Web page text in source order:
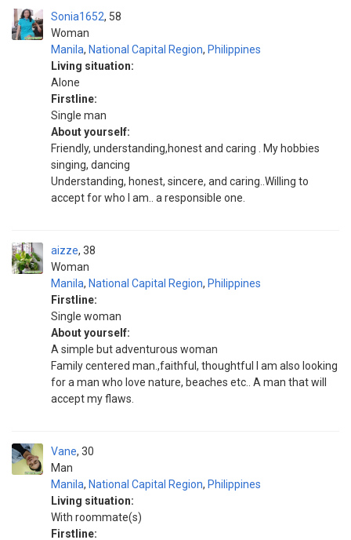
Sonia1652
Woman
58
Manila, National Capital Region, Philippines
Living situation:
Alone
Firstline:
Single man
About yourself:
Friendly, understanding,honest and caring . My hobbies
singing, dancing
Understanding, honest, sincere, and caring..Willing to
accept for who I am.. a responsible one.
aizze
Woman
38
Manila, National Capital Region, Philippines
Firstline:
Single woman
About yourself:
A simple but adventurous woman
Family centered man.,faithful, thoughtful I am also looking
for a man who love nature, beaches etc.. A man that will
accept my flaws.
Vane
Man
30
Manila, National Capital Region, Philippines
Living situation:
With roommate(s)
Firstline: